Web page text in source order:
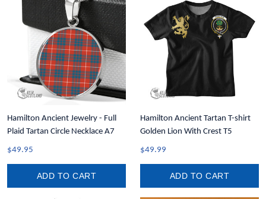
Hamilton Ancient Jewelry - Full
Plaid Tartan Circle Necklace A7
$49.95
ADD TO CART
Hamilton Ancient Tartan T-shirt
Golden Lion With Crest T5
$49.99
ADD TO CART